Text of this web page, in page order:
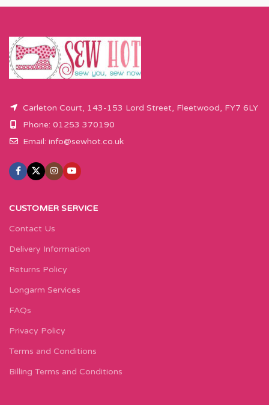
box and then press add to cart
button.
box and then press add to cart
Carleton Court, 143-153 Lord Street, Fleetwood, FY7 6LY
Phone: 01253 370190
Email: info@sewhot.co.uk
CUSTOMER SERVICE
Contact Us
Delivery Information
Returns Policy
Longarm Services
FAQs
Privacy Policy
Terms and Conditions
Billing Terms and Conditions